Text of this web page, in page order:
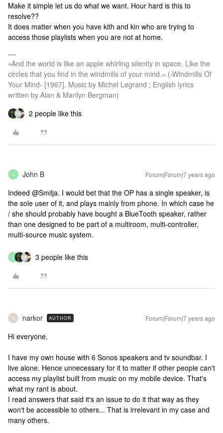
Make it simple let us do what we want. Hour hard is this to
resolve??
It does matter when you have kith and kin who are trying to
access those playlists when you are not at home.
»And the world is like an apple whirling silently in space, Like the
circles that you find in the windmills of your mind.« (›Windmills Of
Your Mind‹ [1967]. Music by Michel Legrand ; English lyrics
written by Alan & Marilyn Bergman)
2 people like this
J John B Forum|Forum|7 years ago
Indeed @Smilja. I would bet that the OP has a single speaker, is
the sole user of it, and plays mainly from phone. In which case he
/ she should probably have bought a BlueTooth speaker, rather
than one designed to be part of a multiroom, multi-controller,
multi-source music system.
J 3 people like this
N narkor AUTHOR Forum|Forum|7 years ago
Hi everyone.
I have my own house with 6 Sonos speakers and tv soundbar. I
live alone. Hence unnecessary for it to matter if other people can't
access my playlist built from music on my mobile device. That's
what my rant is about.
I read answers that said it's an issue to do it that way as they
won't be accessible to others... That is irrelevant in my case and
many others.